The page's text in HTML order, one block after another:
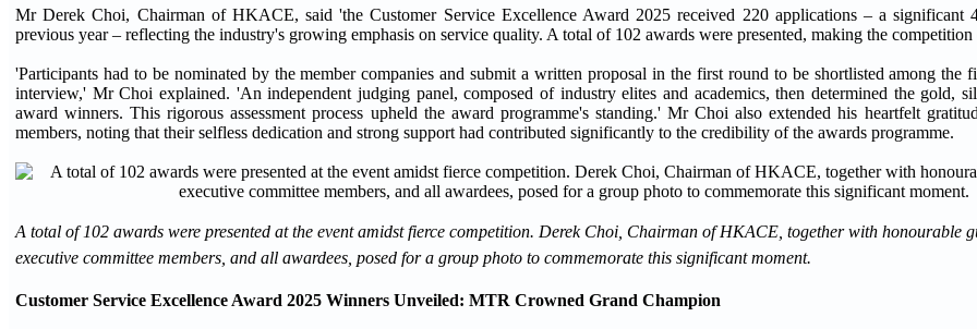
Mr Derek Choi, Chairman of HKACE, said 'the Customer Service Excellence Award 2025 received 220 applications – a significant
previous year – reflecting the industry's growing emphasis on service quality. A total of 102 awards were presented, making the
'Participants had to be nominated by the member companies and submit a written proposal in the first round to be shortlisted among the
interview,' Mr Choi explained. 'An independent judging panel, composed of industry elites and academics, then determined the gold,
award winners. This rigorous assessment process upheld the award programme's standing.' Mr Choi also extended his heartfelt
members, noting that their selfless dedication and strong support had contributed significantly to the credibility of the awards programme.
A total of 102 awards were presented at the event amidst fierce competition. Derek Choi, Chairman of HKACE, together with honourable
executive committee members, and all awardees, posed for a group photo to commemorate this significant moment.
Customer Service Excellence Award 2025 Winners Unveiled: MTR Crowned Grand Champion